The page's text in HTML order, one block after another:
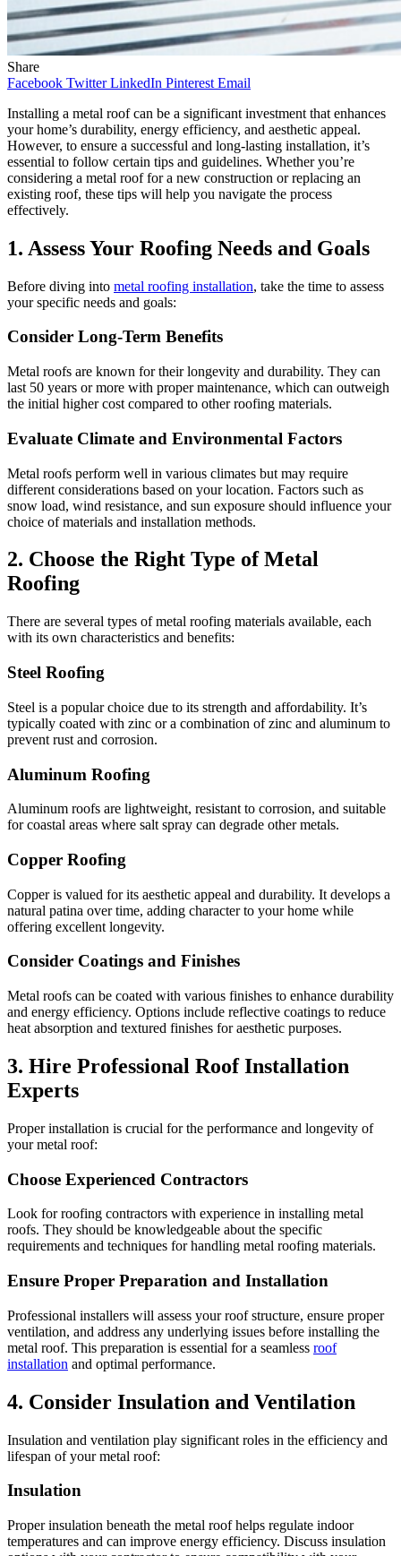
Share
Facebook Twitter LinkedIn Pinterest Email
Installing a metal roof can be a significant investment that enhances
your home’s durability, energy efficiency, and aesthetic appeal.
However, to ensure a successful and long-lasting installation, it’s
essential to follow certain tips and guidelines. Whether you’re
considering a metal roof for a new construction or replacing an
existing roof, these tips will help you navigate the process
effectively.
1. Assess Your Roofing Needs and Goals
Before diving into metal roofing installation, take the time to assess
your specific needs and goals:
Consider Long-Term Benefits
Metal roofs are known for their longevity and durability. They can
last 50 years or more with proper maintenance, which can outweigh
the initial higher cost compared to other roofing materials.
Evaluate Climate and Environmental Factors
Metal roofs perform well in various climates but may require
different considerations based on your location. Factors such as
snow load, wind resistance, and sun exposure should influence your
choice of materials and installation methods.
2. Choose the Right Type of Metal
Roofing
There are several types of metal roofing materials available, each
with its own characteristics and benefits:
Steel Roofing
Steel is a popular choice due to its strength and affordability. It’s
typically coated with zinc or a combination of zinc and aluminum to
prevent rust and corrosion.
Aluminum Roofing
Aluminum roofs are lightweight, resistant to corrosion, and suitable
for coastal areas where salt spray can degrade other metals.
Copper Roofing
Copper is valued for its aesthetic appeal and durability. It develops a
natural patina over time, adding character to your home while
offering excellent longevity.
Consider Coatings and Finishes
Metal roofs can be coated with various finishes to enhance durability
and energy efficiency. Options include reflective coatings to reduce
heat absorption and textured finishes for aesthetic purposes.
3. Hire Professional Roof Installation
Experts
Proper installation is crucial for the performance and longevity of
your metal roof:
Choose Experienced Contractors
Look for roofing contractors with experience in installing metal
roofs. They should be knowledgeable about the specific
requirements and techniques for handling metal roofing materials.
Ensure Proper Preparation and Installation
Professional installers will assess your roof structure, ensure proper
ventilation, and address any underlying issues before installing the
metal roof. This preparation is essential for a seamless roof
installation and optimal performance.
4. Consider Insulation and Ventilation
Insulation and ventilation play significant roles in the efficiency and
lifespan of your metal roof:
Insulation
Proper insulation beneath the metal roof helps regulate indoor
temperatures and can improve energy efficiency. Discuss insulation